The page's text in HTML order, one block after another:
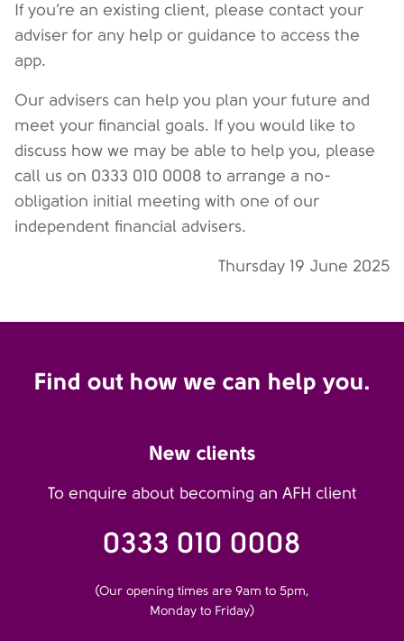
If you’re an existing client, please contact your
adviser for any help or guidance to access the
app.
Our advisers can help you plan your future and
meet your financial goals. If you would like to
discuss how we may be able to help you, please
call us on 0333 010 0008 to arrange a no-
obligation initial meeting with one of our
independent financial advisers.
Thursday 19 June 2025
Find out how we can help you.
New clients
To enquire about becoming an AFH client
0333 010 0008
(Our opening times are 9am to 5pm,
Monday to Friday)